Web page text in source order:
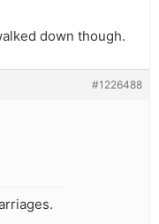
down though.
#1226488